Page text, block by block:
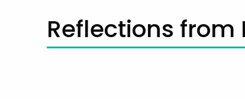
Reflections from